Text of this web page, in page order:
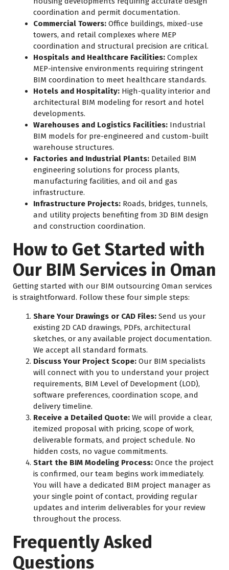
coordination and permit documentation.
Commercial Towers: Office buildings, mixed-use
towers, and retail complexes where MEP
coordination and structural precision are critical.
Hospitals and Healthcare Facilities: Complex
MEP-intensive environments requiring stringent
BIM coordination to meet healthcare standards.
Hotels and Hospitality: High-quality interior and
architectural BIM modeling for resort and hotel
developments.
Warehouses and Logistics Facilities: Industrial
BIM models for pre-engineered and custom-built
warehouse structures.
Factories and Industrial Plants: Detailed BIM
engineering solutions for process plants,
manufacturing facilities, and oil and gas
infrastructure.
Infrastructure Projects: Roads, bridges, tunnels,
and utility projects benefiting from 3D BIM design
and construction coordination.
How to Get Started with
Our BIM Services in Oman
Getting started with our BIM outsourcing Oman services
is straightforward. Follow these four simple steps:
Share Your Drawings or CAD Files: Send us your
existing 2D CAD drawings, PDFs, architectural
sketches, or any available project documentation.
We accept all standard formats.
Discuss Your Project Scope: Our BIM specialists
will connect with you to understand your project
requirements, BIM Level of Development (LOD),
software preferences, coordination scope, and
delivery timeline.
Receive a Detailed Quote: We will provide a clear,
itemized proposal with pricing, scope of work,
deliverable formats, and project schedule. No
hidden costs, no vague commitments.
Start the BIM Modeling Process: Once the project
is confirmed, our team begins work immediately.
You will have a dedicated BIM project manager as
your single point of contact, providing regular
updates and interim deliverables for your review
throughout the process.
Frequently Asked
Questions